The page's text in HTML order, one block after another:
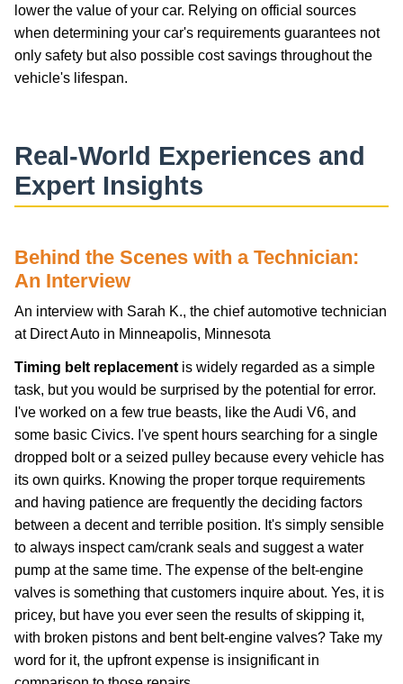
lower the value of your car. Relying on official sources
when determining your car's requirements guarantees not
only safety but also possible cost savings throughout the
vehicle's lifespan.
Real-World Experiences and
Expert Insights
Behind the Scenes with a Technician:
An Interview
An interview with Sarah K., the chief automotive technician
at Direct Auto in Minneapolis, Minnesota
Timing belt replacement is widely regarded as a simple
task, but you would be surprised by the potential for error.
I've worked on a few true beasts, like the Audi V6, and
some basic Civics. I've spent hours searching for a single
dropped bolt or a seized pulley because every vehicle has
its own quirks. Knowing the proper torque requirements
and having patience are frequently the deciding factors
between a decent and terrible position. It's simply sensible
to always inspect cam/crank seals and suggest a water
pump at the same time. The expense of the belt-engine
valves is something that customers inquire about. Yes, it is
pricey, but have you ever seen the results of skipping it,
with broken pistons and bent belt-engine valves? Take my
word for it, the upfront expense is insignificant in